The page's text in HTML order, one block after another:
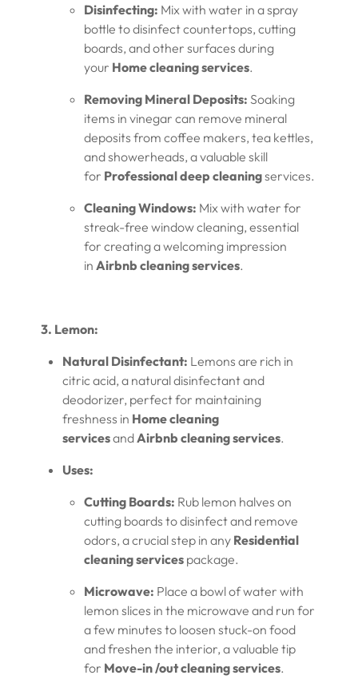
Disinfecting: Mix with water in a spray
bottle to disinfect countertops, cutting
boards, and other surfaces during
your Home cleaning services.
Removing Mineral Deposits: Soaking
items in vinegar can remove mineral
deposits from coffee makers, tea kettles,
and showerheads, a valuable skill
for Professional deep cleaningservices.
Cleaning Windows: Mix with water for
streak-free window cleaning, essential
for creating a welcoming impression
inAirbnb cleaning services.
3. Lemon:
Natural Disinfectant: Lemons are rich in
citric acid, a natural disinfectant and
deodorizer, perfect for maintaining
freshness in Home cleaning
servicesandAirbnb cleaning services.
Uses:
Cutting Boards: Rub lemon halves on
cutting boards to disinfect and remove
odors, a crucial step in any Residential
cleaning services package.
Microwave: Place a bowl of water with
lemon slices in the microwave and run for
a few minutes to loosen stuck-on food
and freshen the interior, a valuable tip
for Move-in /out cleaning services.